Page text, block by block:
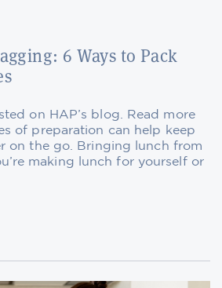
6 Ways to Pack
on HAP’s blog. Read more
of preparation can help keep
on the go. Bringing lunch from
making lunch for yourself or